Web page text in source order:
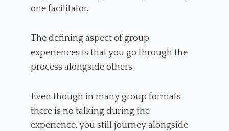
one facilitator.
The defining aspect of group
experiences is that you go through the
process alongside others.
Even though in many group formats
there is no talking during the
experience, you still journey alongside